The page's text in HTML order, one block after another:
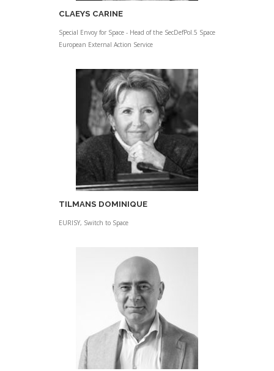
CLAEYS CARINE
Special Envoy for Space - Head of the SecDefPol.5 Space
European External Action Service
TILMANS DOMINIQUE
EURISY, Switch to Space